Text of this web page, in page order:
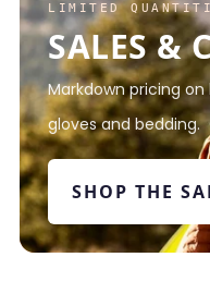
LIMITED
SALES &
Markdown pricing
gloves and bedding.
SHOP THE